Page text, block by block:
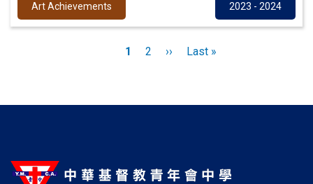
Art Achievements 2023 - 2024
Current
1 Page
2
Next
››
Last
Last »